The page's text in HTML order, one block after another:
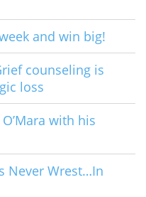
and win big!
counseling is
loss
with his
Never Wrest…In